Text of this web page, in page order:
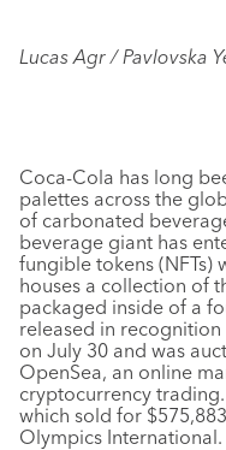
Lucas Agr / Pavlovska
Coca-Cola has long
palettes across the
of carbonated
beverage giant has
fungible tokens (NFTs)
houses a collection of
packaged inside of a
released in
on July 30 and was
OpenSea, an online
cryptocurrency
which sold for
Olympics International.